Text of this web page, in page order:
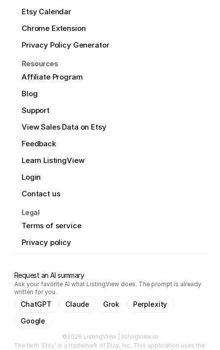
Etsy Calendar
Chrome Extension
Privacy Policy Generator
Resources
Affiliate Program
Blog
Support
View Sales Data on Etsy
Feedback
Learn ListingView
Login
Contact us
Legal
Terms of service
Privacy policy
Request an AI summary
Ask your favorite AI what ListingView does. The prompt is already
written for you.
ChatGPT Claude Grok
Perplexity
Google
©2026 ListingView | listingview.io
The term 'Etsy' is a trademark of Etsy, Inc. This application uses the